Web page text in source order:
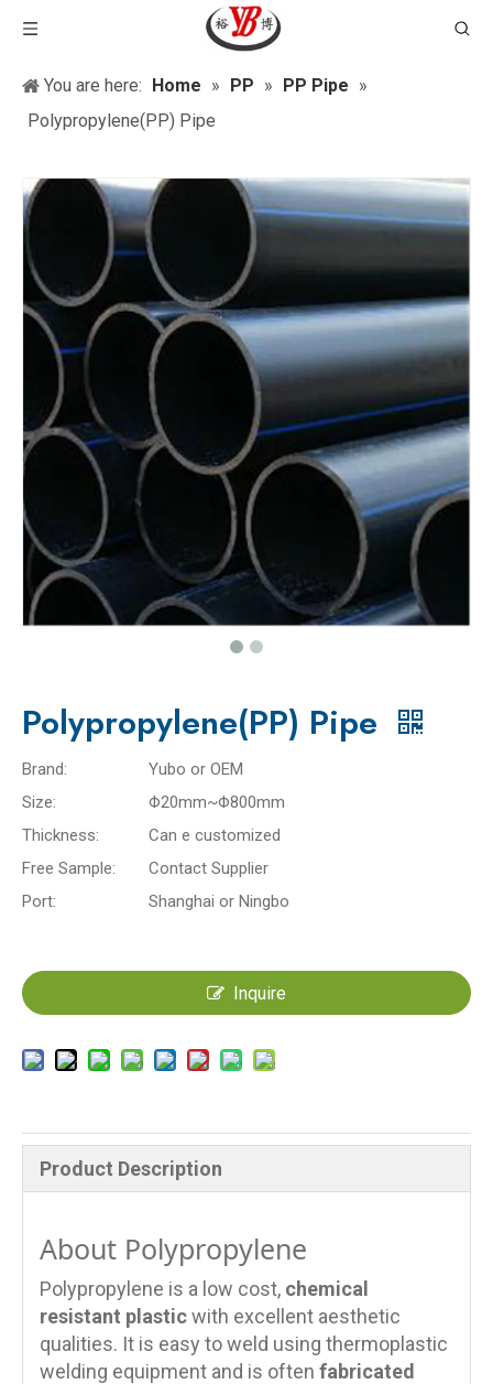
You are here: Home » PP » PP Pipe »
Polypropylene(PP) Pipe
Polypropylene(PP) Pipe
Brand:
Yubo or OEM
Size:
Φ20mm~Φ800mm
Thickness:
Can e customized
Free Sample:
Contact Supplier
Port:
Shanghai or Ningbo
Inquire
Product Description
About Polypropylene
Polypropylene is a low cost, chemical
resistant plasticwith excellent aesthetic
qualities. It is easy to weld using thermoplastic
welding equipment and is often fabricated